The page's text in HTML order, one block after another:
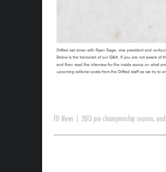
FD News 2013 pro championship season,